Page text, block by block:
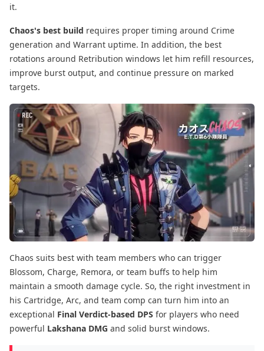
it.
Chaos's best build requires proper timing around Crime
generation and Warrant uptime. In addition, the best
rotations around Retribution windows let him refill resources,
improve burst output, and continue pressure on marked
targets.
Chaos suits best with team members who can trigger
Blossom, Charge, Remora, or team buffs to help him
maintain a smooth damage cycle. So, the right investment in
his Cartridge, Arc, and team comp can turn him into an
exceptional Final Verdict-based DPS for players who need
powerful Lakshana DMG and solid burst windows.